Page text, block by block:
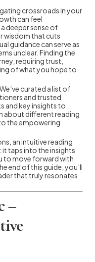
crossroads in your
can feel
deeper sense of
wisdom that cuts
guidance can serve as
unclear. Finding the
requiring trust,
of what you hope to
curated a list of
and trusted
and key insights to
about different reading
the empowering
an intuitive reading
taps into the insights
to move forward with
end of this guide, you’ll
that truly resonates
–